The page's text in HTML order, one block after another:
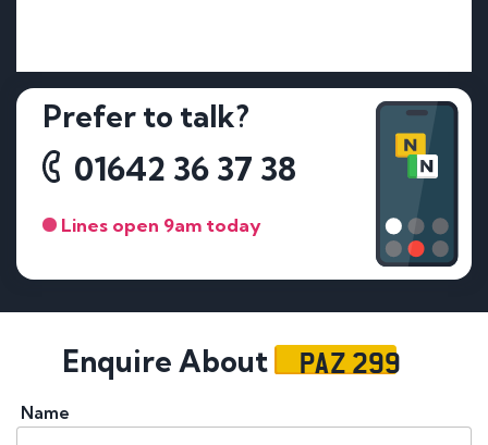
Prefer to talk?
01642 36 37 38
Lines open 9am today
Enquire About PAZ 299
Name